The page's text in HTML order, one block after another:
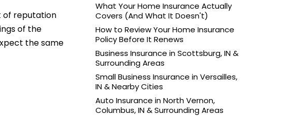
of reputation
of the
the same
What Your Home Insurance Actually
Covers (And What It Doesn't)
How to Review Your Home Insurance
Policy Before It Renews
Business Insurance in Scottsburg, IN &
Surrounding Areas
Small Business Insurance in Versailles,
IN & Nearby Cities
Auto Insurance in North Vernon,
Columbus, IN & Surrounding Areas